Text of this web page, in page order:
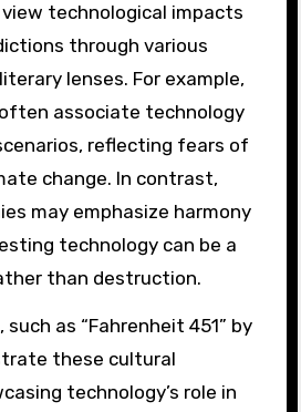
technological impacts
through various
lenses. For example,
associate technology
reflecting fears of
change. In contrast,
may emphasize harmony
technology can be a
than destruction.
as “Fahrenheit 451” by
these cultural
technology’s role in